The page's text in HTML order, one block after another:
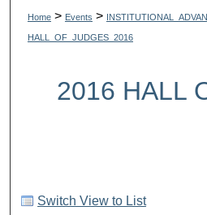
Digital
Home > Events >
HALL_OF_JUDGES_2016
2016 HALL
Switch View to List